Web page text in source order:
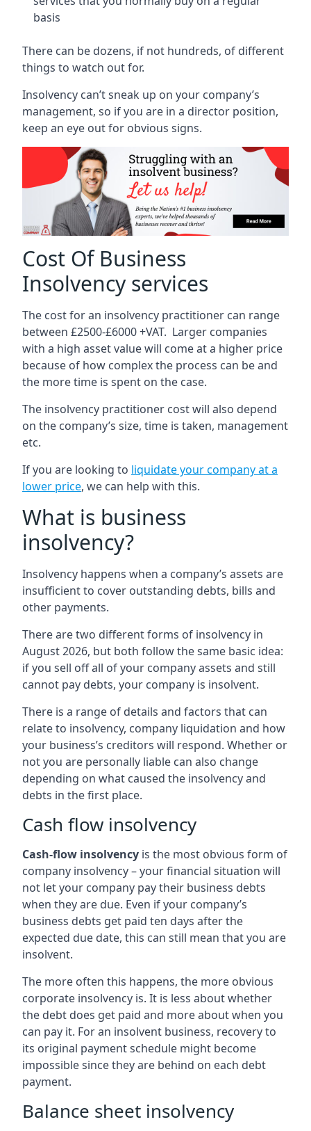
basis
There can be dozens, if not hundreds, of different
things to watch out for.
Insolvency can’t sneak up on your company’s
management, so if you are in a director position,
keep an eye out for obvious signs.
Cost Of Business
Insolvency services
The cost for an insolvency practitioner can range
between £2500-£6000 +VAT. Larger companies
with a high asset value will come at a higher price
because of how complex the process can be and
the more time is spent on the case.
The insolvency practitioner cost will also depend
on the company’s size, time is taken, management
etc.
If you are looking to liquidate your company at a
lower price, we can help with this.
What is business
insolvency?
Insolvency happens when a company’s assets are
insufficient to cover outstanding debts, bills and
other payments.
There are two different forms of insolvency in
August 2026, but both follow the same basic idea:
if you sell off all of your company assets and still
cannot pay debts, your company is insolvent.
There is a range of details and factors that can
relate to insolvency, company liquidation and how
your business’s creditors will respond. Whether or
not you are personally liable can also change
depending on what caused the insolvency and
debts in the first place.
Cash flow insolvency
Cash-flow insolvency is the most obvious form of
company insolvency – your financial situation will
not let your company pay their business debts
when they are due. Even if your company’s
business debts get paid ten days after the
expected due date, this can still mean that you are
insolvent.
The more often this happens, the more obvious
corporate insolvency is. It is less about whether
the debt does get paid and more about when you
can pay it. For an insolvent business, recovery to
its original payment schedule might become
impossible since they are behind on each debt
payment.
Balance sheet insolvency